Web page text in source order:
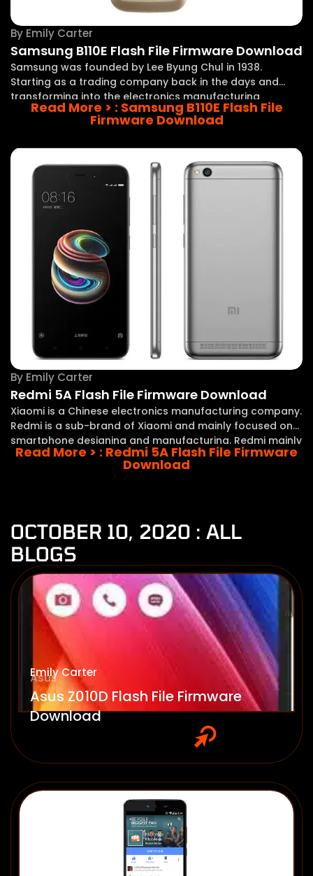
By Emily Carter
Samsung B110E Flash File Firmware Download
Samsung was founded by Lee Byung Chul in 1938.
Starting as a trading company back in the days and
transforming into the electronics manufacturing
company in the late 1960s, this has been a big step. Now
Samsung is one of
Read More > : Samsung B110E Flash File
Firmware Download
By Emily Carter
Redmi 5A Flash File Firmware Download
Xiaomi is a Chinese electronics manufacturing company.
Redmi is a sub-brand of Xiaomi and mainly focused on
smartphone designing and manufacturing. Redmi mainly
focuses on the manufacturing of budget and entry-
level smartphones while Xiaomi is focused on the upper
Read More > : Redmi 5A Flash File Firmware
Download
OCTOBER 10, 2020 : ALL
BLOGS
Emily Carter
Asus
Asus Z010D Flash File Firmware
Download